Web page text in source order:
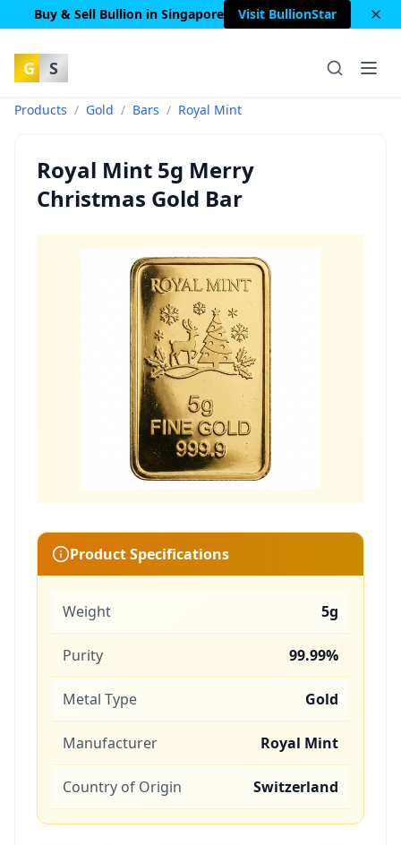
Buy & Sell Bullion in Singapore Visit BullionStar
G S
Products / Gold / Bars / Royal Mint
Royal Mint 5g Merry
Christmas Gold Bar
Product Specifications
Weight 5g
Purity 99.99%
Metal Type Gold
Manufacturer Royal Mint
Country of Origin Switzerland